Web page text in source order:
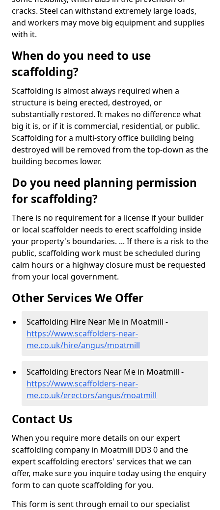
cracks. Steel can withstand extremely large loads,
and workers may move big equipment and supplies
with it.
When do you need to use
scaffolding?
Scaffolding is almost always required when a
structure is being erected, destroyed, or
substantially restored. It makes no difference what
big it is, or if it is commercial, residential, or public.
Scaffolding for a multi-story office building being
destroyed will be removed from the top-down as the
building becomes lower.
Do you need planning permission
for scaffolding?
There is no requirement for a license if your builder
or local scaffolder needs to erect scaffolding inside
your property's boundaries. ... If there is a risk to the
public, scaffolding work must be scheduled during
calm hours or a highway closure must be requested
from your local government.
Other Services We Offer
Scaffolding Hire Near Me in Moatmill -
https://www.scaffolders-near-
me.co.uk/hire/angus/moatmill
Scaffolding Erectors Near Me in Moatmill -
https://www.scaffolders-near-
me.co.uk/erectors/angus/moatmill
Contact Us
When you require more details on our expert
scaffolding company in Moatmill DD3 0 and the
expert scaffolding erectors' services that we can
offer, make sure you inquire today using the enquiry
form to can quote scaffolding for you.
This form is sent through email to our specialist